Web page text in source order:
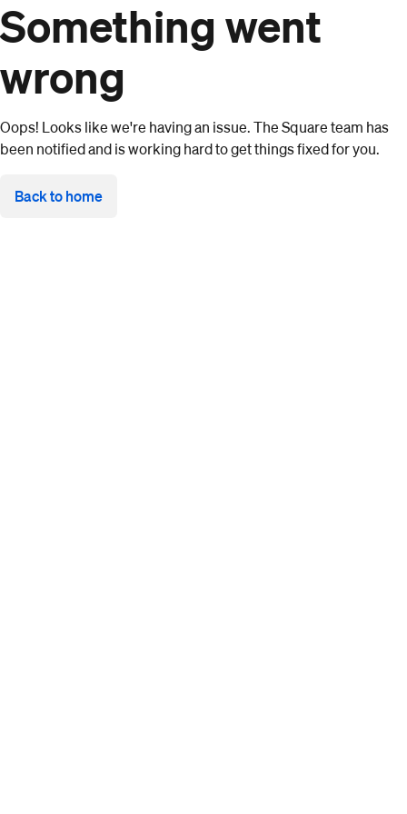
Something went
wrong
Oops! Looks like we're having an issue. The Square team has
been notified and is working hard to get things fixed for you.
Back to home